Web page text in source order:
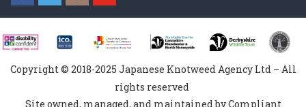
Copyright © 2018-2025 Japanese Knotweed Agency Ltd – All
rights reserved
Site owned, managed, and maintained by Compliant